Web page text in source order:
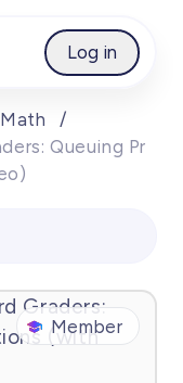
Log in
Math
/
Queuing Pr
Member